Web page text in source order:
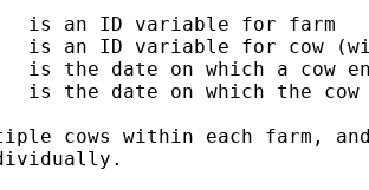
cows within each farm,